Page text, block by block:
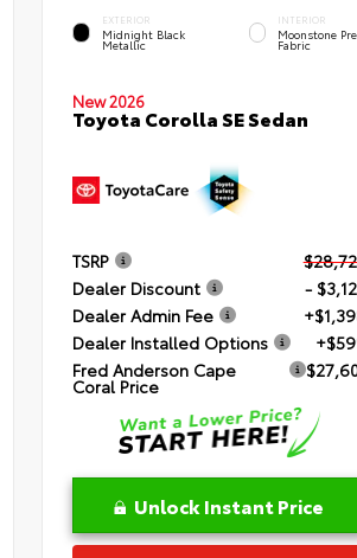
EXTERIOR
Midnight Black
Metallic
INTERIOR
Moonstone
Fabric
New 2026
Toyota Corolla SE Sedan
TSRP
Dealer Discount
-
Dealer Admin Fee
Dealer Installed Options
Fred Anderson Cape
Coral Price
Unlock Instant Price